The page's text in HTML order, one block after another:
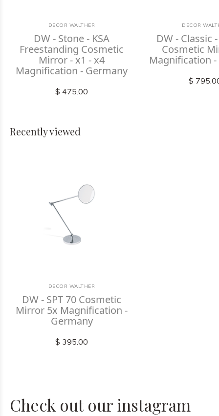
DECOR WALTHER
DW - Stone - KSA
Freestanding Cosmetic
Mirror - x1 - x4
Magnification - Germany
$ 475.00
DECOR
DW - Classic
Cosmetic
Magnification
$
Recently viewed
DECOR WALTHER
DW - SPT 70 Cosmetic
Mirror 5x Magnification -
Germany
$ 395.00
Check out our instagram